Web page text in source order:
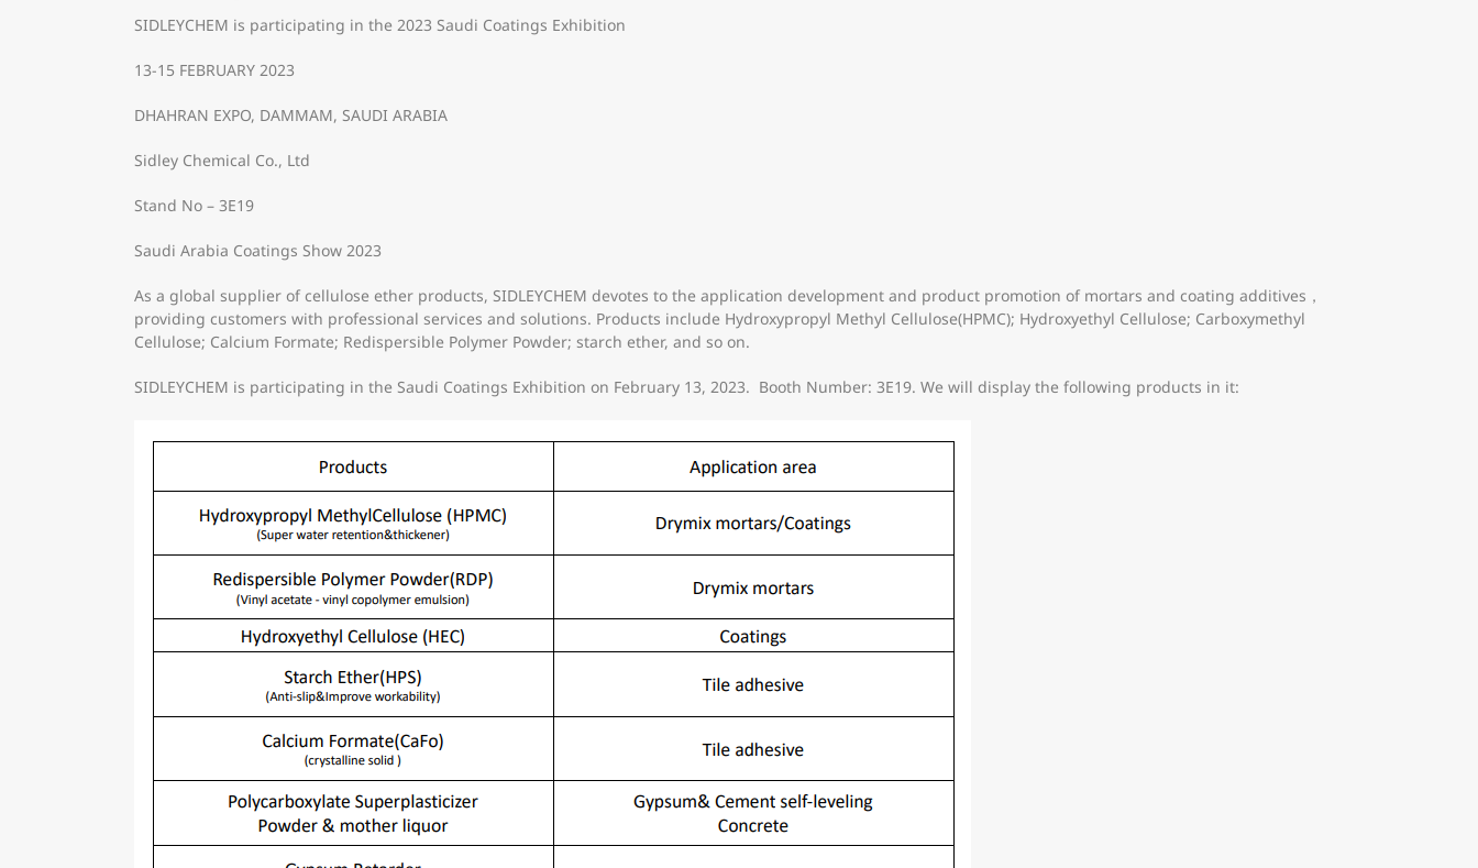
SIDLEYCHEM is participating in the 2023 Saudi Coatings Exhibition
13-15 FEBRUARY 2023
DHAHRAN EXPO, DAMMAM, SAUDI ARABIA
Sidley Chemical Co., Ltd
Stand No – 3E19
Saudi Arabia Coatings Show 2023
As a global supplier of cellulose ether products, SIDLEYCHEM devotes to the application development and product promotion of mortars and coating additives，
providing customers with professional services and solutions. Products include Hydroxypropyl Methyl Cellulose(HPMC); Hydroxyethyl Cellulose; Carboxymethyl
Cellulose; Calcium Formate; Redispersible Polymer Powder; starch ether, and so on.
SIDLEYCHEM is participating in the Saudi Coatings Exhibition on February 13, 2023. Booth Number: 3E19. We will display the following products in it: